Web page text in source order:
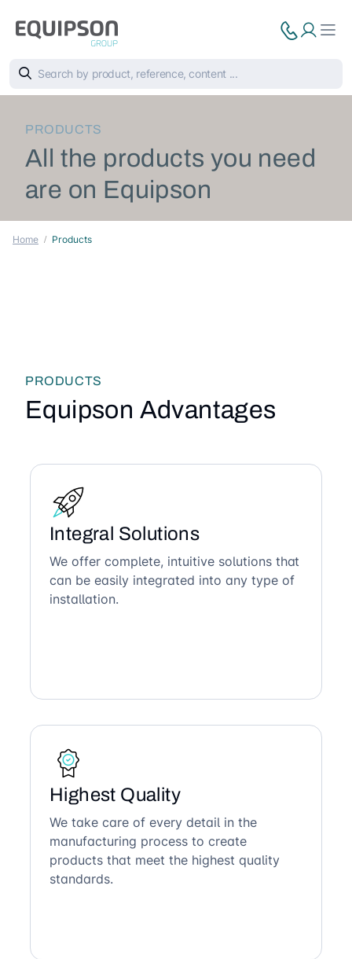
PRODUCTS
All the products you need
are on Equipson
Home Products
PRODUCTS
Equipson Advantages
Integral Solutions
We offer complete, intuitive solutions that
can be easily integrated into any type of
installation.
Highest Quality
We take care of every detail in the
manufacturing process to create
products that meet the highest quality
standards.